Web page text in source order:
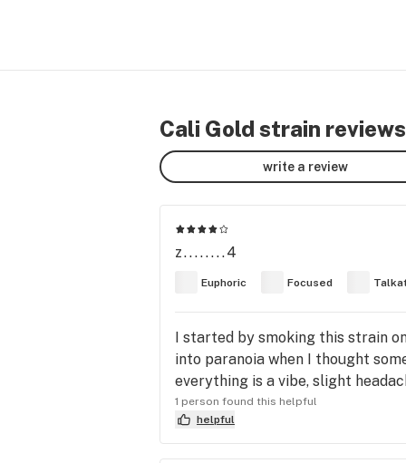
Cali Gold strain reviews
write a review
z........4
Euphoric Focused
I started by smoking this strain
into paranoia when I thought
everything is a vibe, slight
1 person found this helpful
helpful